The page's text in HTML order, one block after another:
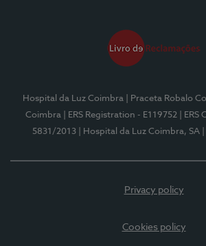
Hospital da Luz Coimbra
| Praceta Robalo
Coimbra
| ERS Registration - E119752
|
5831/2013
| Hospital da Luz Coimbra, SA
Privacy policy
Cookies policy